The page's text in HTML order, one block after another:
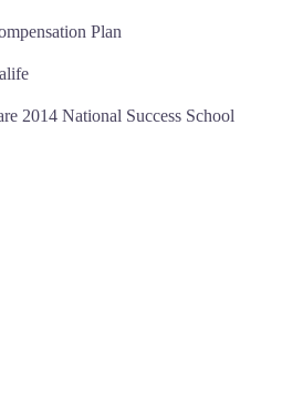
Plan
2014 National Success School